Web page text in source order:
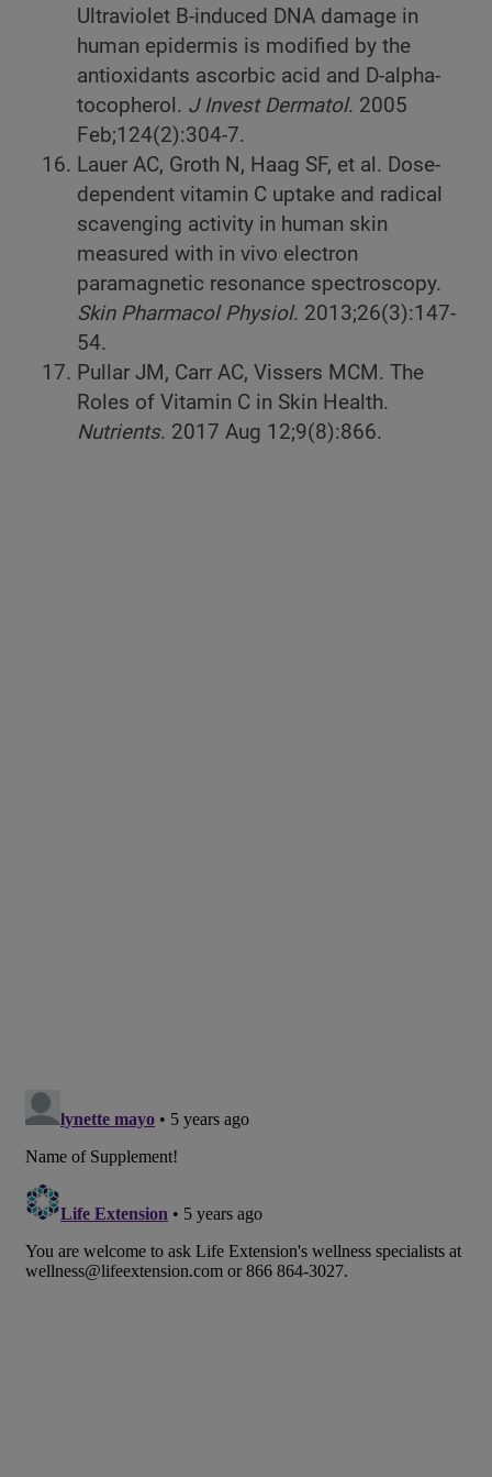
Ultraviolet B-induced DNA damage in
human epidermis is modified by the
antioxidants ascorbic acid and D-alpha-
tocopherol. J Invest Dermatol. 2005
Feb;124(2):304-7.
Lauer AC, Groth N, Haag SF, et al. Dose-
dependent vitamin C uptake and radical
scavenging activity in human skin
measured with in vivo electron
paramagnetic resonance spectroscopy.
Skin Pharmacol Physiol. 2013;26(3):147-
54.
Pullar JM, Carr AC, Vissers MCM. The
Roles of Vitamin C in Skin Health.
Nutrients. 2017 Aug 12;9(8):866.